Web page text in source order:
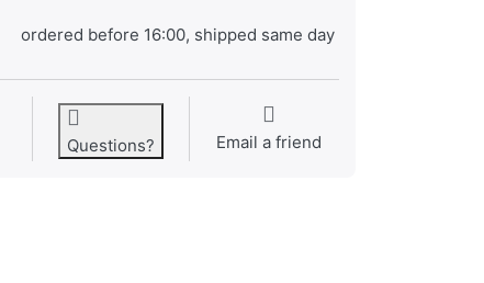
ordered before 16:00, shipped same day
Questions? Email a friend